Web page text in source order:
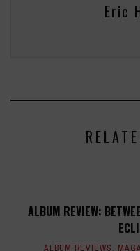
Eric
ALBUM REVIEW:
ALBUM REVIEWS,